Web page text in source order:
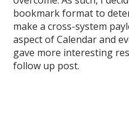
bookmark format to
make a cross-system
aspect of Calendar and
gave more interesting
follow up post.